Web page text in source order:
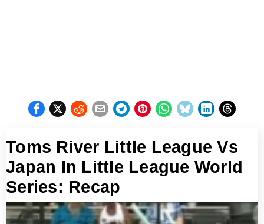
Toms River Little League Vs
Japan In Little League World
Series: Recap